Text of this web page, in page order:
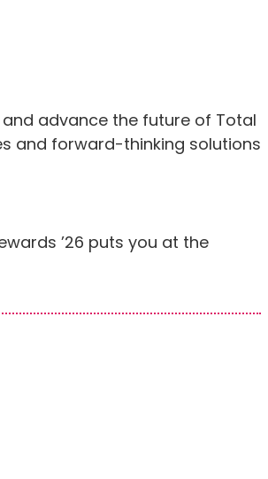
advance the future of Total
and forward-thinking solutions
’26 puts you at the